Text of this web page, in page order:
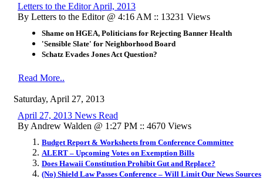
Letters to the Editor April, 2013
By Letters to the Editor @ 4:16 AM :: 13231 Views
Shame on HGEA, Politicians for Rejecting Banner Health
'Sensible Slate' for Neighborhood Board
Schatz Evades Jones Act Question?
Read More..
Saturday, April 27, 2013
April 27, 2013 News Read
By Andrew Walden @ 1:27 PM :: 4670 Views
Budget Report & Worksheets from Conference Committee
ALERT – Upcoming Votes on Exemption Bills
Does Hawaii Constitution Prohibit Gut and Replace?
(No) Shield Law Passes Conference – Will Limit Our News Sources